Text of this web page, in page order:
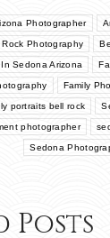
Photographer
Rock Photography
Sedona Arizona
Family
portraits bell rock
photographer
Sedona
Posts